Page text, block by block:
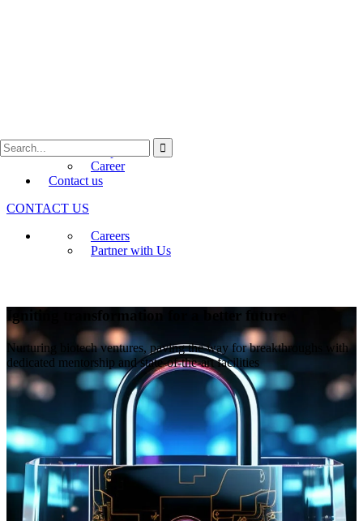
Knowledge Treasure
Corporate Disclosures
Career
Contact us
CONTACT US
Careers
Partner with Us
Igniting transformation for a better future
Nurturing biotech ventures, paving the way for breakthroughs with
dedicated mentorship and state-of-the-art facilities